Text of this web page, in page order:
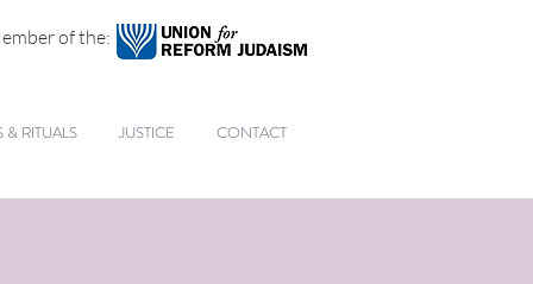
RITUALS JUSTICE CONTACT
of the: